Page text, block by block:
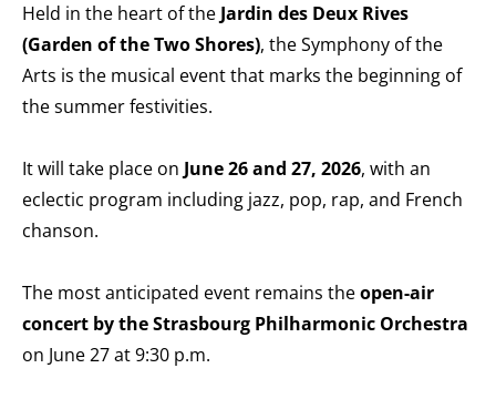
Held in the heart of the Jardin des Deux Rives
(Garden of the Two Shores), the Symphony of the
Arts is the musical event that marks the beginning of
the summer festivities.
It will take place on June 26 and 27, 2026, with an
eclectic program including jazz, pop, rap, and French
chanson.
The most anticipated event remains theopen-air
concert by the Strasbourg Philharmonic Orchestra
on June 27 at 9:30 p.m.